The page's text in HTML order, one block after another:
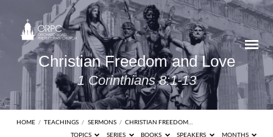
Christian Freedom and Love
1 Corinthians 8:1-13
HOME / TEACHINGS / SERMONS / CHRISTIAN FREEDOM…
TOPICS
SERIES BOOKS SPEAKERS MONTHS